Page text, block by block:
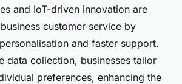
and IoT-driven innovation are
customer service by
and faster support.
data collection, businesses tailor
preferences, enhancing the